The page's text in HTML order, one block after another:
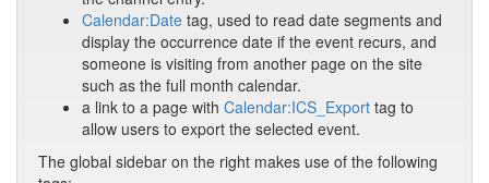
Calendar:Date tag, used to read date segments and
display the occurrence date if the event recurs, and
someone is visiting from another page on the site
such as the full month calendar.
a link to a page with Calendar:ICS_Export tag to
allow users to export the selected event.
The global sidebar on the right makes use of the following